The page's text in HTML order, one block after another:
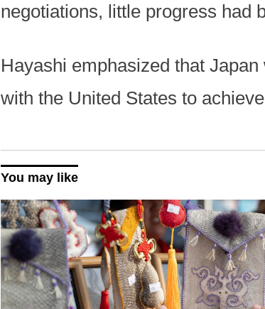
negotiations, little progress had
Hayashi emphasized that
with the United States to
You may like